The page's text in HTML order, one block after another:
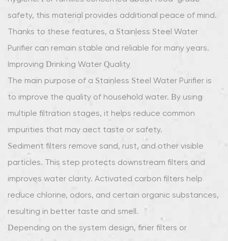
safety, this material provides additional peace of mind.
Thanks to these features, a Stainless Steel Water
Purifier can remain stable and reliable for many years.
Improving Drinking Water Quality
The main purpose of a Stainless Steel Water Purifier is
to improve the quality of household water. By using
multiple filtration stages, it helps reduce common
impurities that may affect taste or safety.
Sediment filters remove sand, rust, and other visible
particles. This step protects downstream filters and
improves water clarity. Activated carbon filters help
reduce chlorine, odors, and certain organic substances,
resulting in better taste and smell.
Depending on the system design, finer filters or